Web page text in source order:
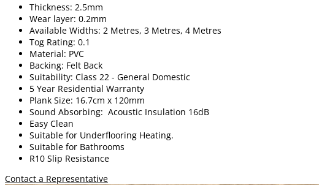
Thickness: 2.5mm
Wear layer: 0.2mm
Available Widths: 2 Metres, 3 Metres, 4 Metres
Tog Rating: 0.1
Material: PVC
Backing: Felt Back
Suitability: Class 22 - General Domestic
5 Year Residential Warranty
Plank Size: 16.7cm x 120mm
Sound Absorbing: Acoustic Insulation 16dB
Easy Clean
Suitable for Underflooring Heating.
Suitable for Bathrooms
R10 Slip Resistance
Contact a Representative